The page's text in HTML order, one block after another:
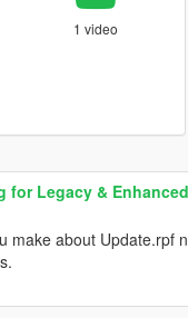
1 video
for Legacy & Enhanced
make about Update.rpf